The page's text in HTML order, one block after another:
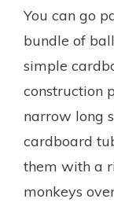
You can go
bundle of
simple
construction
narrow long
cardboard
them with a
monkeys